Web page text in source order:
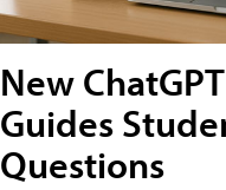
New
Guides
Questions